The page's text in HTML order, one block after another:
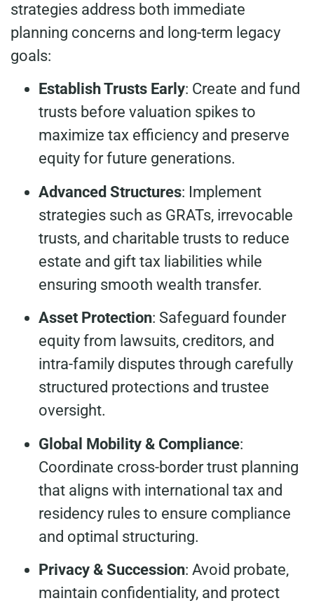
strategies address both immediate
planning concerns and long-term legacy
goals:
Establish Trusts Early: Create and fund
trusts before valuation spikes to
maximize tax efficiency and preserve
equity for future generations.
Advanced Structures: Implement
strategies such as GRATs, irrevocable
trusts, and charitable trusts to reduce
estate and gift tax liabilities while
ensuring smooth wealth transfer.
Asset Protection: Safeguard founder
equity from lawsuits, creditors, and
intra-family disputes through carefully
structured protections and trustee
oversight.
Global Mobility & Compliance:
Coordinate cross-border trust planning
that aligns with international tax and
residency rules to ensure compliance
and optimal structuring.
Privacy & Succession: Avoid probate,
maintain confidentiality, and protect